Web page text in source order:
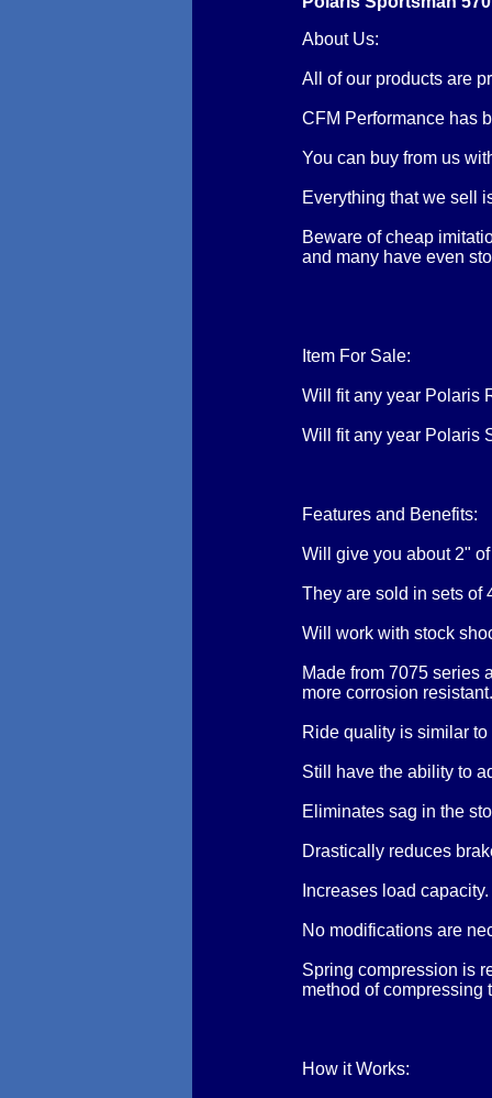
About Us:
All of our products are
CFM Performance has
You can buy from us
Everything that we sell
Beware of cheap
and many have even
Item For Sale:
Will fit any year Polaris
Will fit any year Polaris
Features and Benefits:
Will give you about 2"
They are sold in sets of
Will work with stock
Made from 7075 series
more corrosion resistant.
Ride quality is similar to
Still have the ability to
Eliminates sag in the
Drastically reduces
Increases load capacity.
No modifications are
Spring compression is
method of compressing
How it Works: